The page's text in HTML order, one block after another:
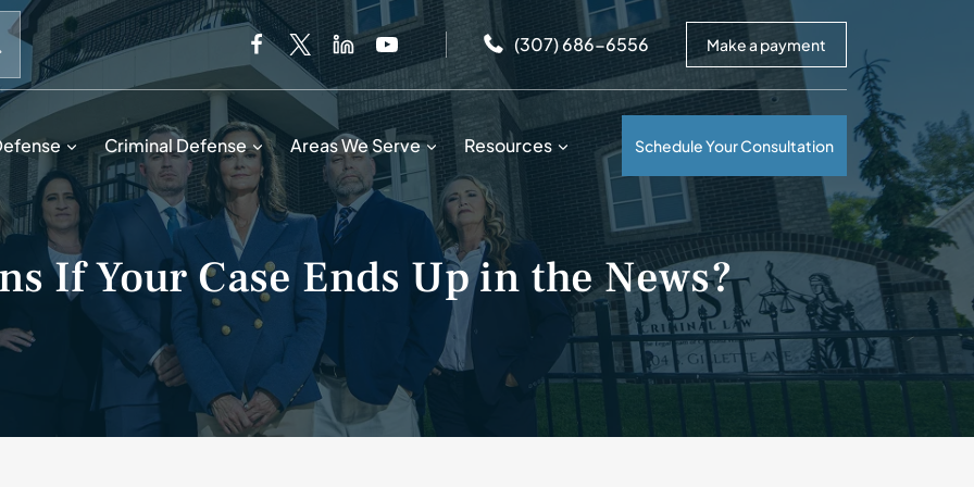
When autocomplete results are available use up and down arrows to review and enter to go to the desired page.
(307) 686-6556
Make a payment
Criminal Defense Areas We Serve Resources Schedule Your Consultation
If Your Case Ends Up in the News?